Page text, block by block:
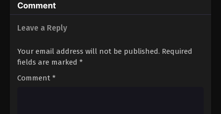
Comment
Leave a Reply
Your email address will not be published. Required
fields are marked *
Comment *